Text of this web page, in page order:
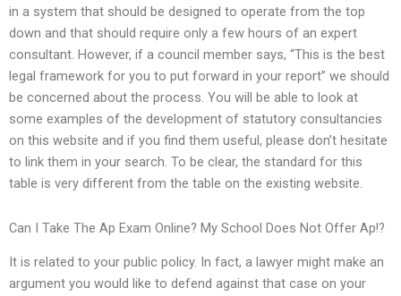
in a system that should be designed to operate from the top
down and that should require only a few hours of an expert
consultant. However, if a council member says, “This is the best
legal framework for you to put forward in your report” we should
be concerned about the process. You will be able to look at
some examples of the development of statutory consultancies
on this website and if you find them useful, please don’t hesitate
to link them in your search. To be clear, the standard for this
table is very different from the table on the existing website.
Can I Take The Ap Exam Online? My School Does Not Offer Ap!?
It is related to your public policy. In fact, a lawyer might make an
argument you would like to defend against that case on your